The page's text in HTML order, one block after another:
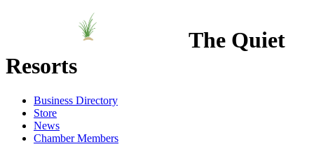
The Quiet
Resorts
Business Directory
Store
News
Chamber Members